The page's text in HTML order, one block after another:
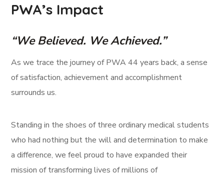
PWA’s Impact
“We Believed. We Achieved.”
As we trace the journey of PWA 44 years back, a sense
of satisfaction, achievement and accomplishment
surrounds us.
Standing in the shoes of three ordinary medical students
who had nothing but the will and determination to make
a difference, we feel proud to have expanded their
mission of transforming lives of millions of